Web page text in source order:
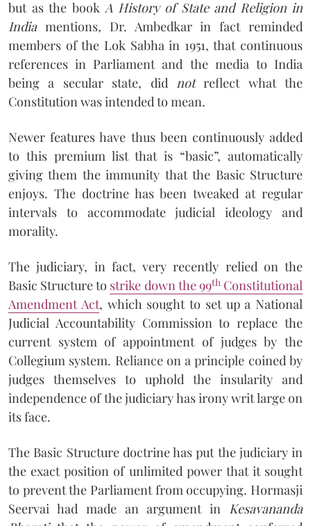
but as the book A History of State and Religion in
Indiamentions, Dr. Ambedkar in fact reminded
members of the Lok Sabha in 1951, that continuous
references in Parliament and the media to India
being a secular state, did notreflect what the
Constitution was intended to mean.
Newer features have thus been continuously added
to this premium list that is “basic”, automatically
giving them the immunity that the Basic Structure
enjoys. The doctrine has been tweaked at regular
intervals to accommodate judicial ideology and
morality.
The judiciary, in fact, very recently relied on the
Basic Structure to strike down the 99thConstitutional
Amendment Act, which sought to set up a National
Judicial Accountability Commission to replace the
current system of appointment of judges by the
Collegium system. Reliance on a principle coined by
judges themselves to uphold the insularity and
independence of the judiciary has irony writ large on
its face.
The Basic Structure doctrine has put the judiciary in
the exact position of unlimited power that it sought
to prevent the Parliament from occupying. Hormasji
Seervai had made an argument in Kesavananda